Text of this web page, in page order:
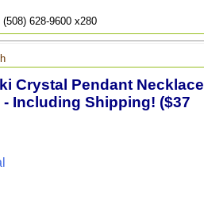
628-9600 x280
Crystal Pendant Necklace
Including Shipping! ($37